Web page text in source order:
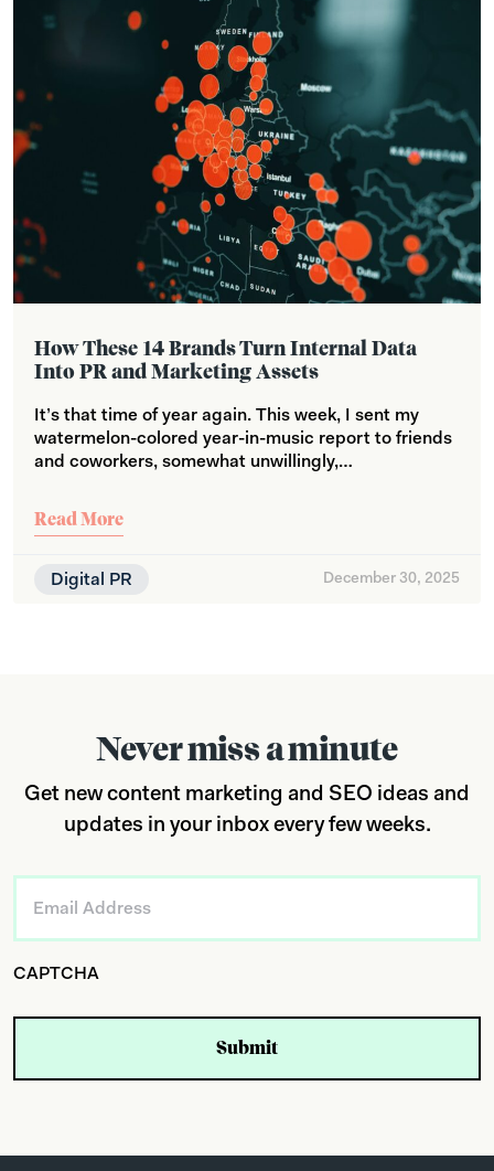
How These 14 Brands Turn Internal Data
Into PR and Marketing Assets
It’s that time of year again. This week, I sent my
watermelon-colored year-in-music report to friends
and coworkers, somewhat unwillingly,…
Read More
Digital PR December 30, 2025
Never miss a minute
Get new content marketing and SEO ideas and
updates in your inbox every few weeks.
CAPTCHA